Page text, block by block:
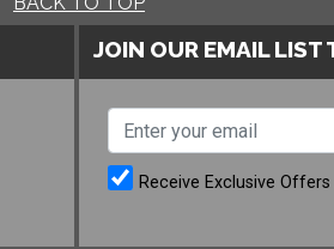
JOIN OUR EMAIL LIST
Receive Exclusive